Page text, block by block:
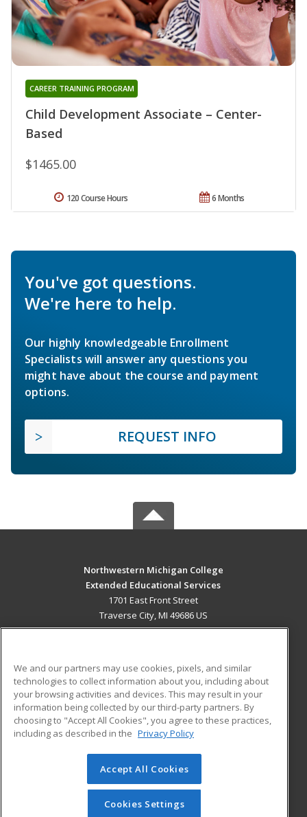
Child Development Associate – Center-
Based
CAREER TRAINING PROGRAM
$1465.00
6 Months
120 Course Hours
You've got questions.
We're here to help.
Our highly knowledgeable Enrollment
Specialists will answer any questions you
might have about the course and payment
options.
REQUEST INFO
Northwestern Michigan College
Extended Educational Services
1701 East Front Street
Traverse City, MI 49686 US
ADDITIONAL RESOURCES
Military
Financial Assistance
Help
Student Blog
© 2026 ed2go, a division of Cengage Learning. All rights
reserved. The material on this site cannot be reproduced or
redistributed unless you have obtained prior written
We and our partners may use cookies, pixels, and similar
technologies to collect information about you, including about
your browsing activities and devices. This may result in your
information being collected by our third-party partners. By
choosing to "Accept All Cookies", you agree to these practices,
including as described in the Privacy Policy
Accept All Cookies
Cookies Settings